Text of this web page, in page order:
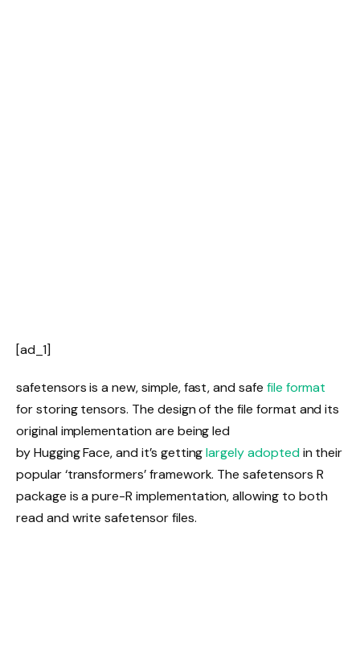
[ad_1]
safetensors is a new, simple, fast, and safe file format
for storing tensors. The design of the file format and its
original implementation are being led
by Hugging Face, and it’s gettinglargely adoptedin their
popular ‘transformers’ framework. The safetensors R
package is a pure-R implementation, allowing to both
read and write safetensor files.